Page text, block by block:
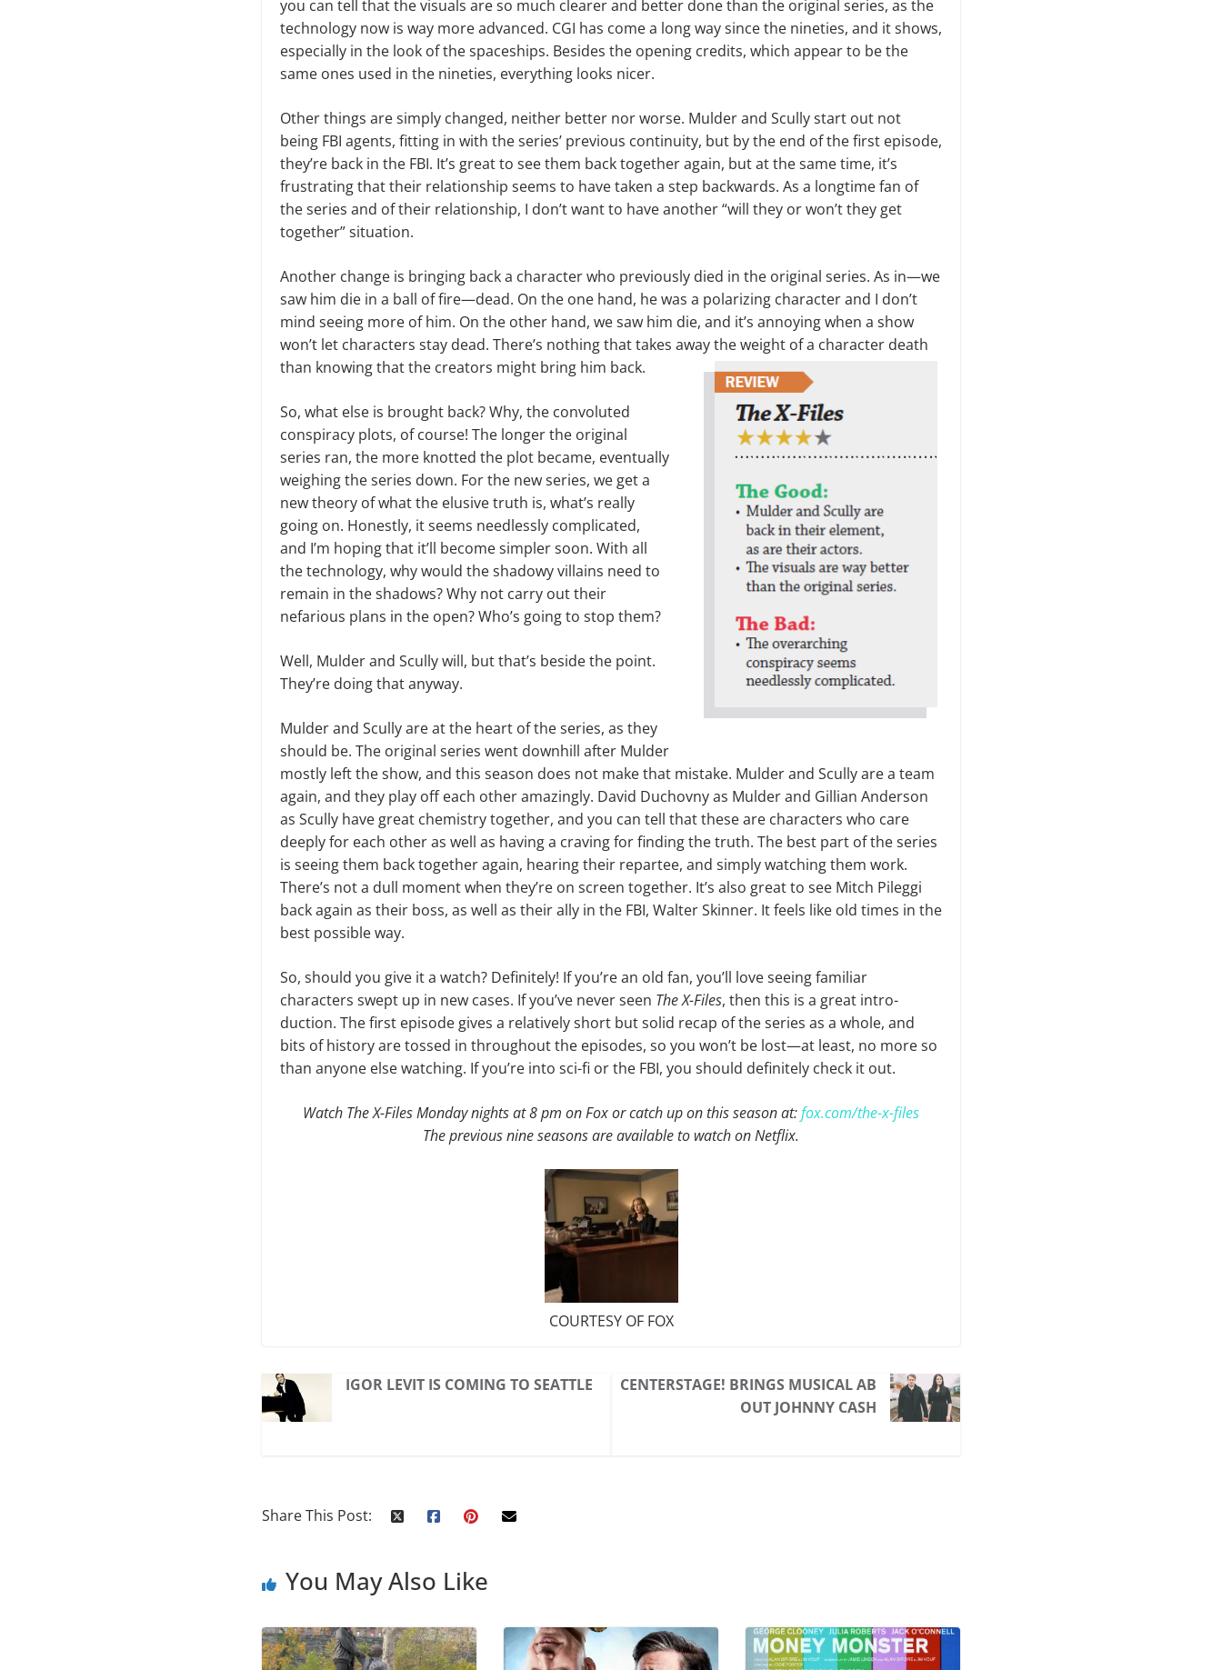
you can tell that the visuals are so much clearer and better done than the original series, as the
technology now is way more ad­vanced. CGI has come a long way since the nineties, and it shows,
es­pecially in the look of the spaceships. Besides the opening credits, which appear to be the
same ones used in the nineties, everything looks nicer.
Other things are simply changed, neither better nor worse. Mulder and Scully start out not
being FBI agents, fitting in with the series’ previous continuity, but by the end of the first episode,
they’re back in the FBI. It’s great to see them back together again, but at the same time, it’s
frustrating that their relationship seems to have taken a step backwards. As a longtime fan of
the series and of their relation­ship, I don’t want to have another “will they or won’t they get
together” situation.
Another change is bringing back a character who previously died in the original series. As in—we
saw him die in a ball of fire—dead. On the one hand, he was a polarizing character and I don’t
mind seeing more of him. On the other hand, we saw him die, and it’s annoying when a show
won’t let characters stay dead. There’s nothing that takes away the weight of a character death
than knowing that the creators might bring him back.
So, what else is brought back? Why, the convoluted
conspiracy plots, of course! The longer the orig­inal
series ran, the more knotted the plot became, eventually
weighing the series down. For the new series, we get a
new theory of what the elusive truth is, what’s really
going on. Hon­estly, it seems needlessly complicated,
and I’m hoping that it’ll become sim­pler soon. With all
the technology, why would the shadowy villains need to
remain in the shadows? Why not carry out their
nefarious plans in the open? Who’s going to stop them?
Well, Mulder and Scully will, but that’s beside the point.
They’re doing that anyway.
Mulder and Scully are at the heart of the series, as they
should be. The original series went downhill after Mulder
mostly left the show, and this season does not make that mistake. Mulder and Scully are a team
again, and they play off each other amaz­ingly. David Duchovny as Mulder and Gillian Anderson
as Scully have great chemistry together, and you can tell that these are characters who care
deeply for each other as well as hav­ing a craving for finding the truth. The best part of the series
is seeing them back together again, hearing their repartee, and simply watching them work.
There’s not a dull moment when they’re on screen together. It’s also great to see Mitch Pileggi
back again as their boss, as well as their ally in the FBI, Walter Skinner. It feels like old times in the
best possible way.
So, should you give it a watch? Definitely! If you’re an old fan, you’ll love seeing familiar
characters swept up in new cases. If you’ve never seen The X-Files, then this is a great intro­
duction. The first episode gives a relatively short but solid recap of the series as a whole, and
bits of history are tossed in throughout the episodes, so you won’t be lost—at least, no more so
than anyone else watching. If you’re into sci-fi or the FBI, you should definitely check it out.
Watch The X-Files Monday nights at 8 pm on Fox or catch up on this season at:fox.com/the-x-files
The previous nine seasons are available to watch on Netflix.
COURTESY OF FOX
IGOR LEVIT IS COMING TO SEATTLE
CENTERSTAGE! BRINGS MUSICAL AB
OUT JOHNNY CASH
Share This Post:
You May Also Like